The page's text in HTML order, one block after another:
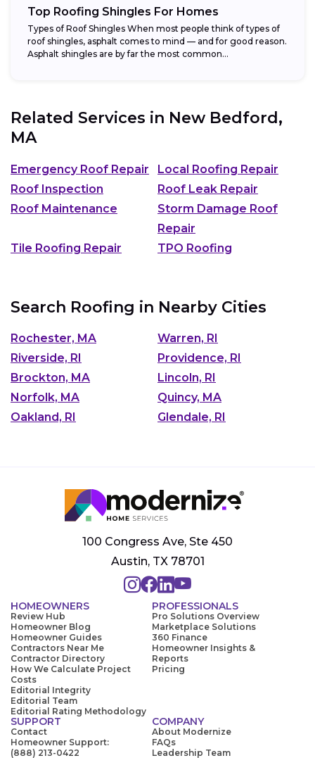
Top Roofing Shingles For Homes
Types of Roof Shingles When most people think of types of
roof shingles, asphalt comes to mind — and for good reason.
Asphalt shingles are by far the most common...
Related Services in New Bedford,
MA
Emergency Roof Repair
Local Roofing Repair
Roof Inspection
Roof Leak Repair
Roof Maintenance
Storm Damage Roof
Repair
Tile Roofing Repair
TPO Roofing
Search Roofing in Nearby Cities
Rochester, MA
Warren, RI
Riverside, RI
Providence, RI
Brockton, MA
Lincoln, RI
Norfolk, MA
Quincy, MA
Oakland, RI
Glendale, RI
100 Congress Ave, Ste 450
Austin, TX 78701
HOMEOWNERS
Review Hub
Homeowner Blog
Homeowner Guides
Contractors Near Me
Contractor Directory
How We Calculate Project
Costs
Editorial Integrity
Editorial Team
Editorial Rating Methodology
PROFESSIONALS
Pro Solutions Overview
Marketplace Solutions
360 Finance
Homeowner Insights &
Reports
Pricing
SUPPORT
Contact
Homeowner Support:
(888) 213-0422
COMPANY
About Modernize
FAQs
Leadership Team